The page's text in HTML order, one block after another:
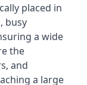
placed in
busy
a wide
the
and
a large